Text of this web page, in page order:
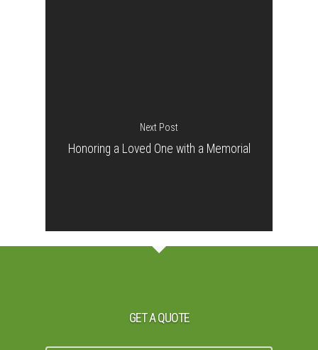
Next Post
Honoring a Loved One with a Memorial
GET A QUOTE